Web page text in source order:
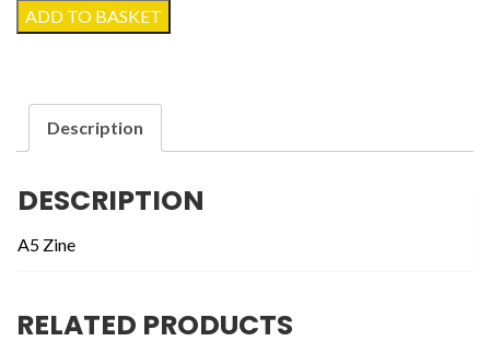
Unraveling
quantity
ADD TO BASKET
Description
DESCRIPTION
A5 Zine
RELATED PRODUCTS